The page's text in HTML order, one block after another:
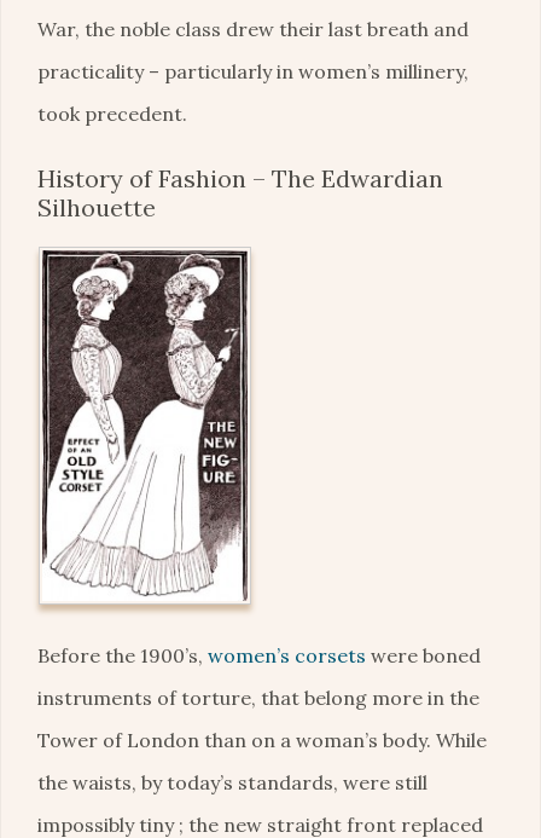
War, the noble class drew their last breath and
practicality – particularly in women’s millinery,
took precedent.
History of Fashion – The Edwardian
Silhouette
Before the 1900’s, women’s corsets were boned
instruments of torture, that belong more in the
Tower of London than on a woman’s body. While
the waists, by today’s standards, were still
impossibly tiny ; the new straight front replaced